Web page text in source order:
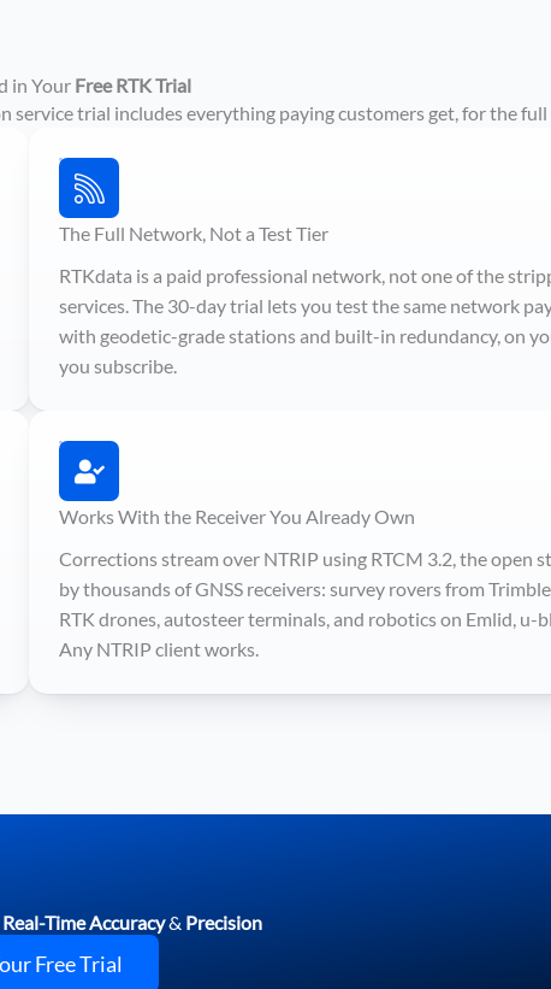
in Your Free RTK Trial
trial includes everything paying customers get, for the full
The Full Network, Not a Test Tier
RTKdata is a paid professional network, not one of the
services. The 30-day trial lets you test the same network
with geodetic-grade stations and built-in redundancy, on
you subscribe.
Works With the Receiver You Already Own
Corrections stream over NTRIP using RTCM 3.2, the open
by thousands of GNSS receivers: survey rovers from
RTK drones, autosteer terminals, and robotics on Emlid, u-
Any NTRIP client works.
Real-Time Accuracy& Precision
Free Trial